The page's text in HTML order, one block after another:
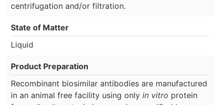
centrifugation and/or filtration.
State of Matter
Liquid
Product Preparation
Recombinant biosimilar antibodies are manufactured
in an animal free facility using only in vitro protein